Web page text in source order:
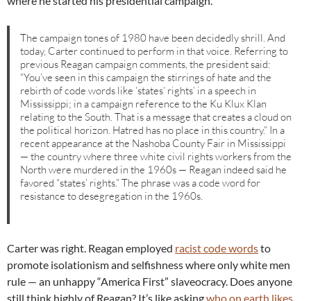
The campaign tones of 1980 have been decidedly shrill. And
today, Carter continued to perform in that voice. Referring to
previous Reagan campaign comments, the president said:
“You’ve seen in this campaign the stirrings of hate and the
rebirth of code words like ‘states’ rights’ in a speech in
Mississippi; in a campaign reference to the Ku Klux Klan
relating to the South. That is a message that creates a cloud on
the political horizon. Hatred has no place in this country.” In a
recent appearance at the Nashoba County Fair in Mississippi
— the country where three white civil rights workers from the
North were murdered in the 1960s — Reagan indeed said he
favored “states’ rights.” The phrase was a code word for
resistance to desegregation in the 1960s.
Carter was right. Reagan employed racist code wordsto
promote isolationism and selfishness where only white men
rule — an unhappy “America First” slaveocracy. Does anyone
still think highly of Reagan? It’s like askingwho on earth likes